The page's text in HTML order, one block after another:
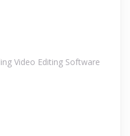
Video Editing Software